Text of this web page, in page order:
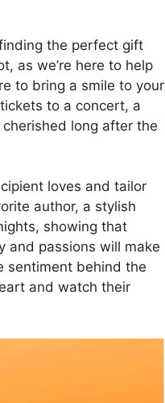
the perfect gift
as we’re here to help
to bring a smile to your
to a concert, a
long after the
loves and tailor
author, a stylish
showing that
and passions will make
sentiment behind the
and watch their